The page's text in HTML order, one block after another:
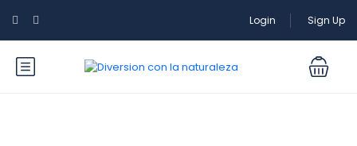
Login Sign Up